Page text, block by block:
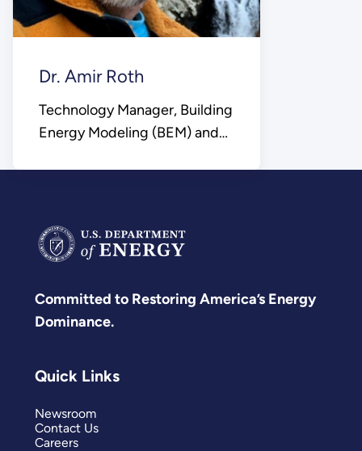
Dr. Amir Roth
Technology Manager, Building
Energy Modeling (BEM) and
Committed to Restoring America’s Energy
Dominance.
Quick Links
Newsroom
Contact Us
Careers